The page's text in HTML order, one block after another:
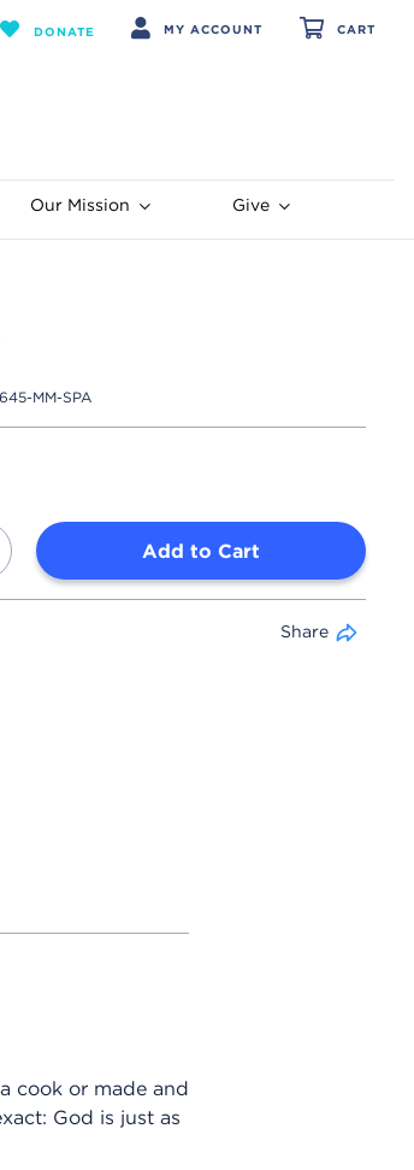
DONATE MY ACCOUNT CART
Our Mission Give
MM-SPA
Add to Cart
Share
cook or made and
God is just as